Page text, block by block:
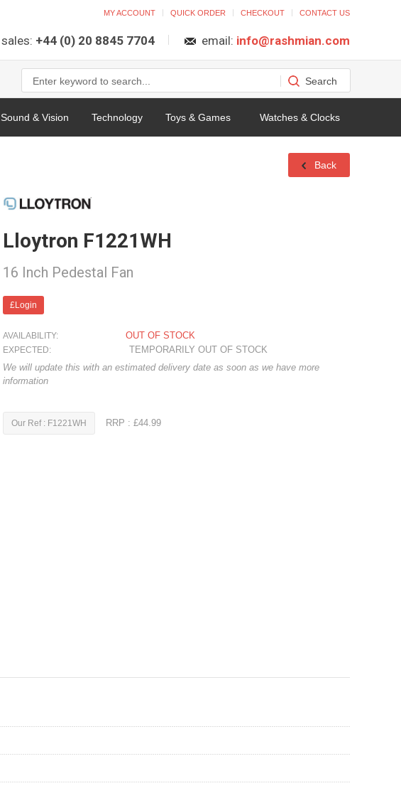
MY ACCOUNT QUICK ORDER CHECKOUT CONTACT US
sales: +44 (0) 20 8845 7704 email: info@rashmian.com
Sound & Vision Technology Toys & Games Watches & Clocks
Back
Lloytron F1221WH
16 Inch Pedestal Fan
£Login
AVAILABILITY: OUT OF STOCK
EXPECTED:
TEMPORARILY OUT OF STOCK
We will update this with an estimated delivery date as soon as we have more
information
Our Ref : F1221WH RRP : £44.99